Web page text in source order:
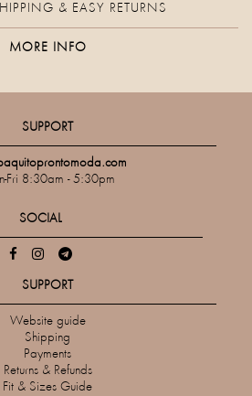
& EASY RETURNS
MORE INFO
SUPPORT
Fri 8:30am - 5:30pm
SOCIAL
SUPPORT
Website guide
Shipping
Payments
Returns & Refunds
Fit & Sizes Guide